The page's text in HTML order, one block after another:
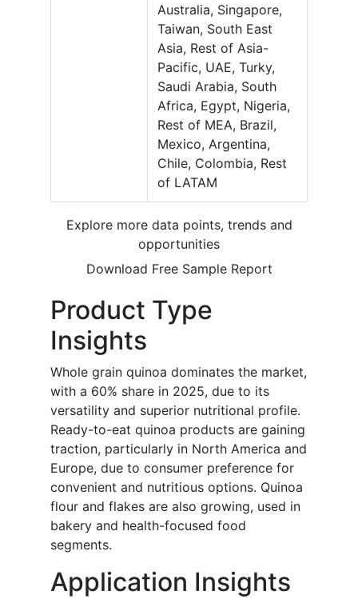
Australia, Singapore,
Taiwan, South East
Asia, Rest of Asia-
Pacific, UAE, Turky,
Saudi Arabia, South
Africa, Egypt, Nigeria,
Rest of MEA, Brazil,
Mexico, Argentina,
Chile, Colombia, Rest
of LATAM
Explore more data points, trends and
opportunities
Download Free Sample Report
Product Type
Insights
Whole grain quinoa dominates the market,
with a 60% share in 2025, due to its
versatility and superior nutritional profile.
Ready-to-eat quinoa products are gaining
traction, particularly in North America and
Europe, due to consumer preference for
convenient and nutritious options. Quinoa
flour and flakes are also growing, used in
bakery and health-focused food
segments.
Application Insights